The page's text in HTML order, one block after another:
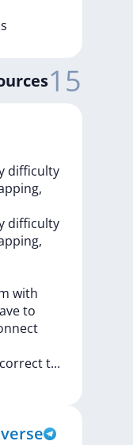
15
difficulty
difficulty
with
to
correctt...